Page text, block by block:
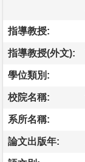
指導教授:
指導教授(外文):
學位類別:
校院名稱:
系所名稱:
論文出版年: